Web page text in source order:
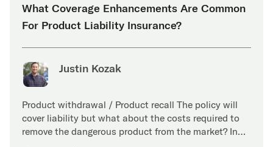
What Coverage Enhancements Are Common
For Product Liability Insurance?
Justin Kozak
Product withdrawal / Product recall The policy will
cover liability but what about the costs required to
remove the dangerous product from the market? In…